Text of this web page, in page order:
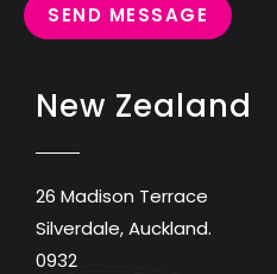
SEND MESSAGE
New Zealand
26 Madison Terrace
Silverdale, Auckland.
0932